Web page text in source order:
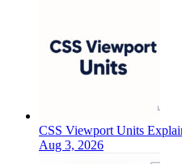
CSS Viewport Units
Aug 3, 2026